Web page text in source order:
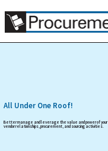
Better manage and leverage the value and power of your
vendor relationships, procurement, and sourcing activities.
All Under One Roof!